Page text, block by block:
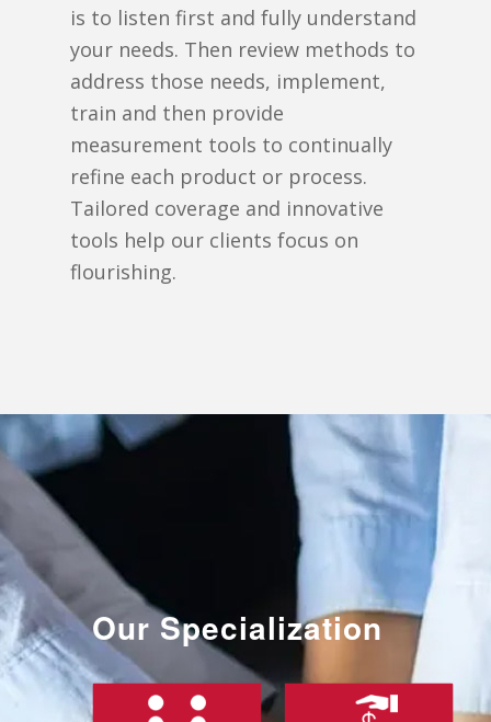
is to listen first and fully understand
your needs. Then review methods to
address those needs, implement,
train and then provide
measurement tools to continually
refine each product or process.
Tailored coverage and innovative
tools help our clients focus on
flourishing.
Our Specialization